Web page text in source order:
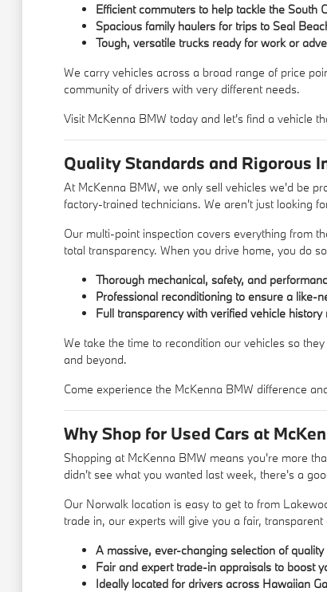
Efficient commuters to help tackle the South
Spacious family haulers for trips to Seal
Tough, versatile trucks ready for work or
We carry vehicles across a broad range of price
community of drivers with very different needs.
Visit McKenna BMW today and let's find a vehicle
Quality Standards and Rigorous
At McKenna BMW, we only sell vehicles we'd be
factory-trained technicians. We aren't just looking
Our multi-point inspection covers everything from
total transparency. When you drive home, you do
Thorough mechanical, safety, and
Professional reconditioning to ensure a like-
Full transparency with verified vehicle history
We take the time to recondition our vehicles so
and beyond.
Come experience the McKenna BMW difference
Why Shop for Used Cars at
Shopping at McKenna BMW means you're more
didn't see what you wanted last week, there's a
Our Norwalk location is easy to get to from
trade in, our experts will give you a fair,
A massive, ever-changing selection of
Fair and expert trade-in appraisals to boost
Ideally located for drivers across Hawaiian